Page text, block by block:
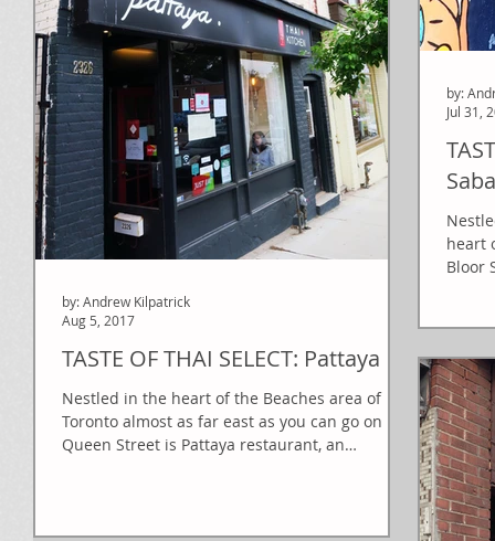
TASTE OF THAI SELECT: Pattaya
Nestled in the heart of the Beaches area of
Toronto almost as far east as you can go on
Queen Street is Pattaya restaurant, an
by: Andrew Kilpatrick
Aug 5, 2017
heart
Bloor
by:
Jul 31,